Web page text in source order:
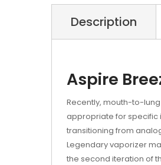
Description
Aspire
Recently, mouth-to-
appropriate for specific
transitioning from
Legendary vaporizer
the second iteration of